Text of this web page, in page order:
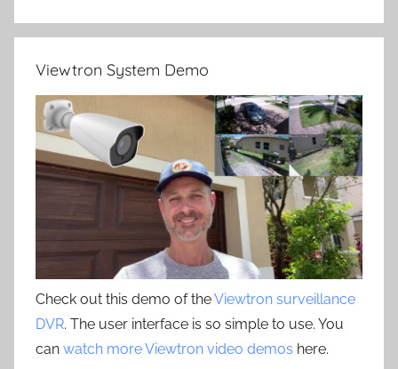
Viewtron System Demo
Check out this demo of theViewtron surveillance
DVR. The user interface is so simple to use. You
can watch more Viewtron video demos here.